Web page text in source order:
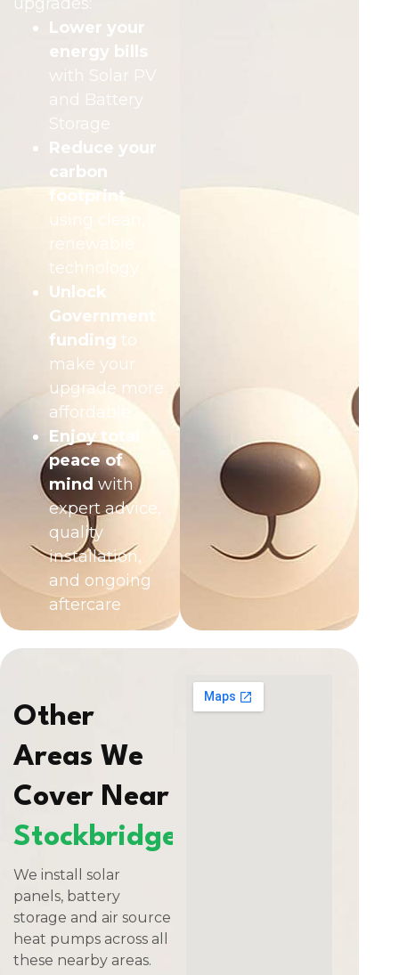
Lower your
energy bills
with Solar PV
and Battery
Storage
Reduce your
carbon
footprint
using clean,
renewable
technology
Unlock
Government
funding to
make your
upgrade more
affordable
Enjoy total
peace of
mind with
expert advice,
quality
installation,
and ongoing
aftercare
Other
Areas We
Cover Near
Stockbridge
We install solar
panels, battery
storage and air source
heat pumps across all
these nearby areas.